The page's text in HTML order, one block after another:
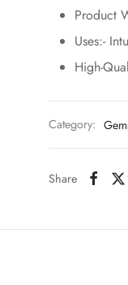
Product
Uses:-
High-
Category:
Share